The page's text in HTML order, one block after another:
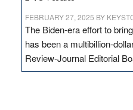
FEBRUARY 27, 2025 BY
The Biden-era effort to
has been a multibillion-
Review-Journal Editorial